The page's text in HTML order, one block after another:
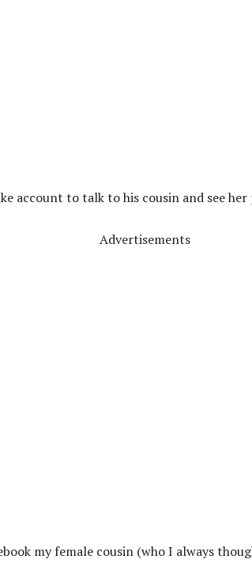
account to talk to his cousin and see
Advertisements
my female cousin (who I always